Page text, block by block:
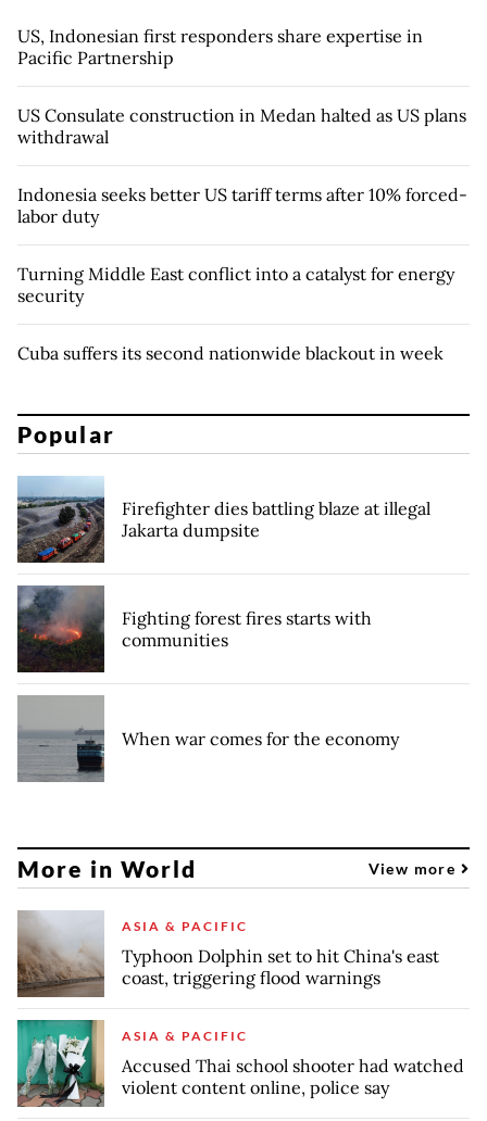
US, Indonesian first responders share expertise in
Pacific Partnership
US Consulate construction in Medan halted as US plans
withdrawal
Indonesia seeks better US tariff terms after 10% forced-
labor duty
Turning Middle East conflict into a catalyst for energy
security
Cuba suffers its second nationwide blackout in week
Popular
Firefighter dies battling blaze at illegal
Jakarta dumpsite
Fighting forest fires starts with
communities
When war comes for the economy
More in World View more
ASIA & PACIFIC
Typhoon Dolphin set to hit China's east
coast, triggering flood warnings
ASIA & PACIFIC
Accused Thai school shooter had watched
violent content online, police say